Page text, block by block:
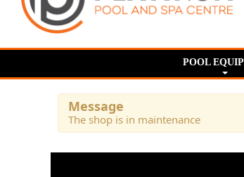
POOL
Message
The shop is in maintenance